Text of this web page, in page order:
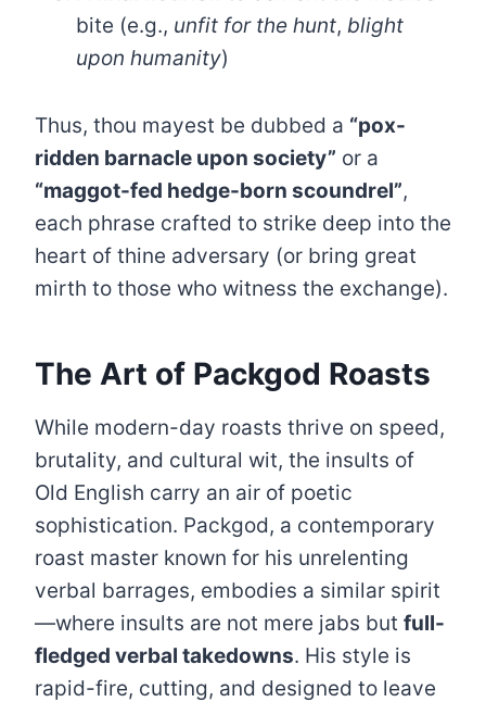
bite (e.g., unfit for the hunt, blight
upon humanity)
Thus, thou mayest be dubbed a “pox-
ridden barnacle upon society” or a
“maggot-fed hedge-born scoundrel”,
each phrase crafted to strike deep into the
heart of thine adversary (or bring great
mirth to those who witness the exchange).
The Art of Packgod Roasts
While modern-day roasts thrive on speed,
brutality, and cultural wit, the insults of
Old English carry an air of poetic
sophistication. Packgod, a contemporary
roast master known for his unrelenting
verbal barrages, embodies a similar spirit
—where insults are not mere jabs but full-
fledged verbal takedowns. His style is
rapid-fire, cutting, and designed to leave